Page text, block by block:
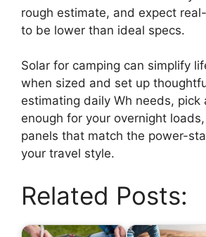
rough estimate, and expect
to be lower than ideal specs.
Solar for camping can simplify
when sized and set up
estimating daily Wh needs, pick
enough for your overnight
panels that match the power-
your travel style.
Related Posts: